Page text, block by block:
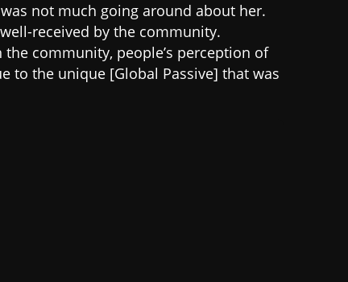
not much going around about her.
received by the community.
community, people’s perception of
to the unique [Global Passive] that was